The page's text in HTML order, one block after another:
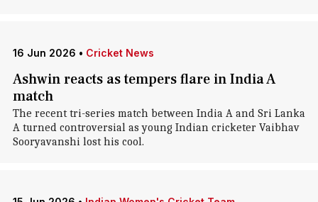
16 Jun 2026 • Cricket News
Ashwin reacts as tempers flare in India A
match
The recent tri-series match between India A and Sri Lanka
A turned controversial as young Indian cricketer Vaibhav
Sooryavanshi lost his cool.